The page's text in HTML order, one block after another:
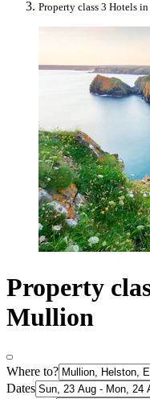
Property class 3 Hotels
Property
Mullion
Where to?
Dates